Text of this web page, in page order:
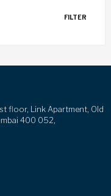
FILTER
floor, Link Apartment, Old
400 052,